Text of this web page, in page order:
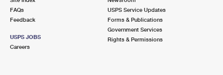
FAQs
Feedback
USPS JOBS
Careers
USPS Service Updates
Forms & Publications
Government Services
Rights & Permissions